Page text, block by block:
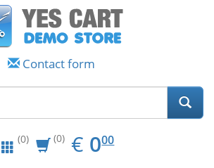
Contact form
(0) (0) € EUR
0.00
000